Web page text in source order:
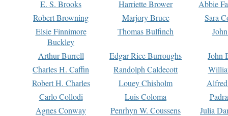
E. S. Brooks Harriette Brower
Abbie
Robert Browning
Marjory Bruce
Sara
Elsie Finnimore
Buckley
Thomas Bulfinch
Arthur Burrell Edgar Rice Burroughs
John
Charles H. Caffin
Randolph Caldecott
Robert H. Charles
Louey Chisholm
Carlo Collodi
Luis Coloma
Agnes Conway
Penrhyn W. Coussens
Julia